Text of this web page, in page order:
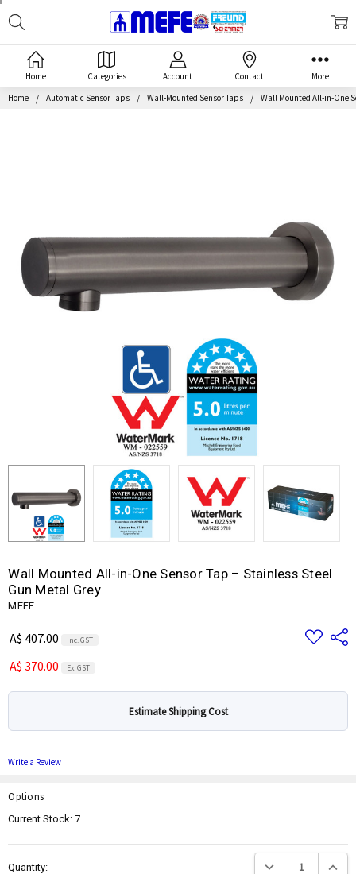
Home Categories Account Contact More
Home Automatic Sensor Taps Wall-Mounted Sensor Taps Wall Mounted All-in-One
Wall Mounted All-in-One Sensor Tap – Stainless Steel
Gun Metal Grey
MEFE
A$ 407.00 Inc. GST
A$ 370.00 Ex. GST
Add
to
Share
Estimate Shipping Cost
Write a Review
Options
Current Stock:7
Quantity: Decrease Quantity: